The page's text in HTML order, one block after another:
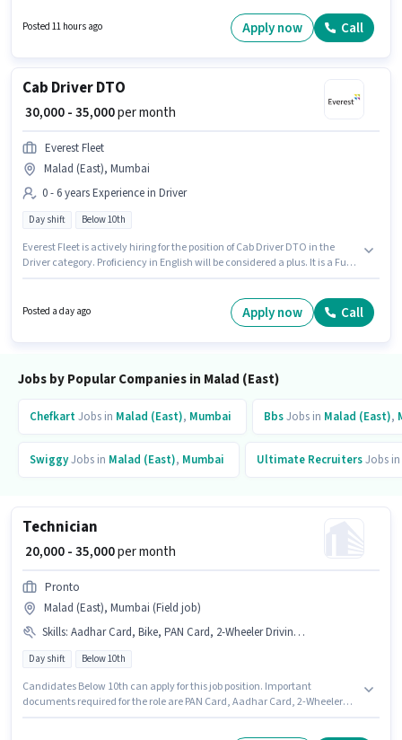
position of Waiter in the Waiter / Steward category.
Posted 11 hours ago Apply now Call
Cab Driver DTO
₹ 30,000 - 35,000per month
Everest Fleet
Malad (East), Mumbai
0 - 6 years Experience in Driver
Day shift Below 10th
Everest Fleet is actively hiring for the position of Cab Driver DTO in the
Driver category. Proficiency in English will be considered a plus. It is a Full
This job role is located in Malad (East), Mumbai.
Posted a day ago Apply now Call
Jobs by Popular Companies in Malad (East)
ChefkartJobs in Malad (East), Mumbai BbsJobs in Malad (East),
SwiggyJobs in Malad (East), Mumbai Ultimate RecruitersJobs in
Technician
₹ 20,000 - 35,000per month
Pronto
Malad (East), Mumbai (Field job)
Skills: Aadhar Card, Bike, PAN Card, 2-Wheeler Driving Licence
Day shift Below 10th
Candidates Below 10th can apply for this job position. Important
documents required for the role are PAN Card, Aadhar Card, 2-Wheeler